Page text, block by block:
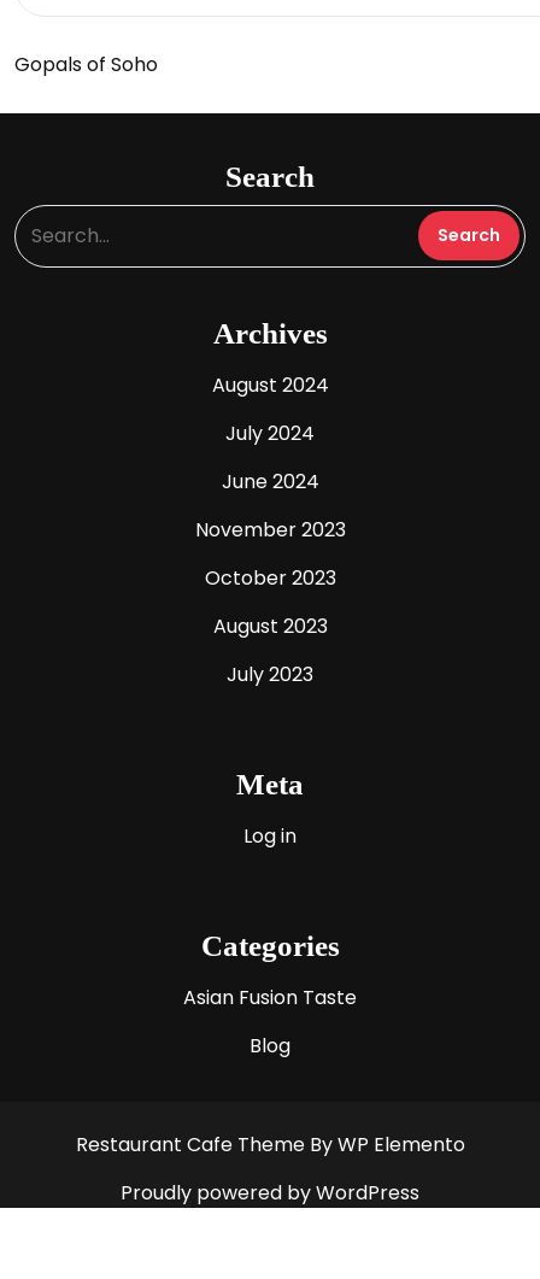
Gopals of Soho
Search
Archives
August 2024
July 2024
June 2024
November 2023
October 2023
August 2023
July 2023
Meta
Log in
Categories
Asian Fusion Taste
Blog
Restaurant Cafe Theme By WP Elemento
Proudly powered by WordPress